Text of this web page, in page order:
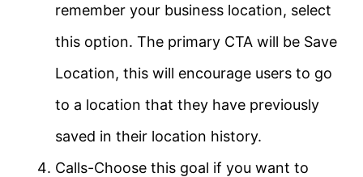
remember your business location, select
this option. The primary CTA will be Save
Location, this will encourage users to go
to a location that they have previously
saved in their location history.
Calls-Choose this goal if you want to